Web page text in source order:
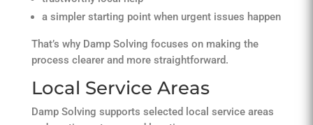
a simpler starting point when urgent issues happen
That’s why Damp Solving focuses on making the
process clearer and more straightforward.
Local Service Areas
Damp Solving supports selected local service areas